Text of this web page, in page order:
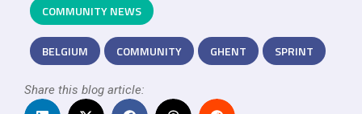
COMMUNITY NEWS
BELGIUM COMMUNITY GHENT SPRINT
Share this blog article: